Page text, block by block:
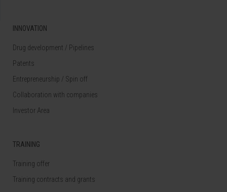
INNOVATION
Drug development / Pipelines
Patents
Entrepreneurship / Spin off
Collaboration with companies
Investor Area
TRAINING
Training offer
Training contracts and grants